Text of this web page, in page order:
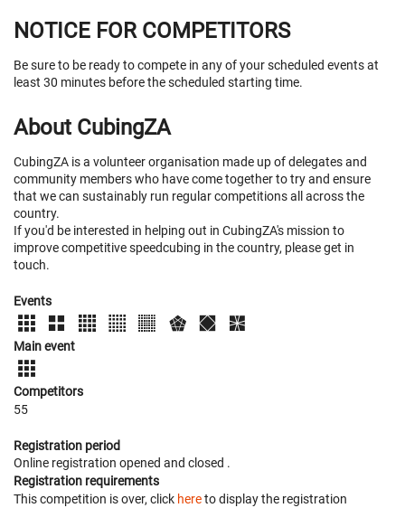
NOTICE FOR COMPETITORS
Be sure to be ready to compete in any of your scheduled events at
least 30 minutes before the scheduled starting time.
About CubingZA
CubingZA is a volunteer organisation made up of delegates and
community members who have come together to try and ensure
that we can sustainably run regular competitions all across the
country.
If you'd be interested in helping out in CubingZA's mission to
improve competitive speedcubing in the country, please get in
touch.
Events
Main event
Competitors
55
Registration period
Online registration opened and closed .
Registration requirements
This competition is over, click hereto display the registration